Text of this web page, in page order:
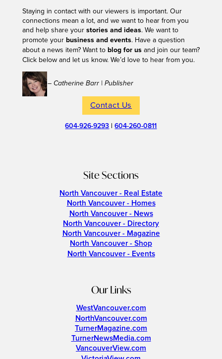
Staying in contact with our viewers is important. Our
connections mean a lot, and we want to hear from you
and help share your stories and ideas. We want to
promote your business and events. Have a question
about a news item? Want to blog for usand join our team?
Click below and let us know. We’d love to hear from you.
– Catherine Barr | Publisher
Contact Us
604-926-9293 |604-260-0811
Site Sections
North Vancouver - Real Estate
North Vancouver - Homes
North Vancouver - News
North Vancouver - Directory
North Vancouver - Magazine
North Vancouver - Shop
North Vancouver - Events
Our Links
WestVancouver.com
NorthVancouver.com
TurnerMagazine.com
TurnerNewsMedia.com
VancouverView.com